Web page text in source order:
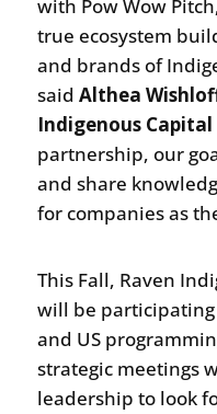
with Pow Wow
true ecosystem
and brands of
said Althea
Indigenous
partnership, our
and share
for companies as
This Fall, Raven
will be participating
and US
strategic meetings
leadership to look